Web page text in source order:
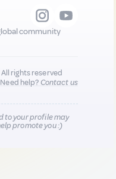
community
rights reserved
Need help?Contact us
to your profile may
promote you :)